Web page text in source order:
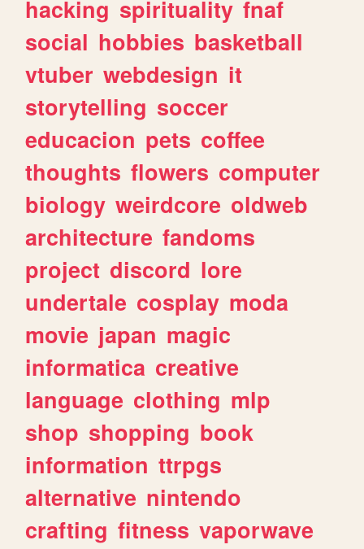
hacking spirituality fnaf
social hobbies basketball
vtuber webdesign it
storytelling soccer
educacion pets coffee
thoughts flowers computer
biology weirdcore oldweb
architecture fandoms
project discord lore
undertale cosplay moda
movie japan magic
informatica creative
language clothing mlp
shop shopping book
information ttrpgs
alternative nintendo
crafting fitness vaporwave